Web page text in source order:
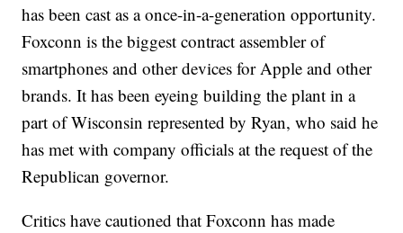
has been cast as a once-in-a-generation opportunity.
Foxconn is the biggest contract assembler of
smartphones and other devices for Apple and other
brands. It has been eyeing building the plant in a
part of Wisconsin represented by Ryan, who said he
has met with company officials at the request of the
Republican governor.
Critics have cautioned that Foxconn has made